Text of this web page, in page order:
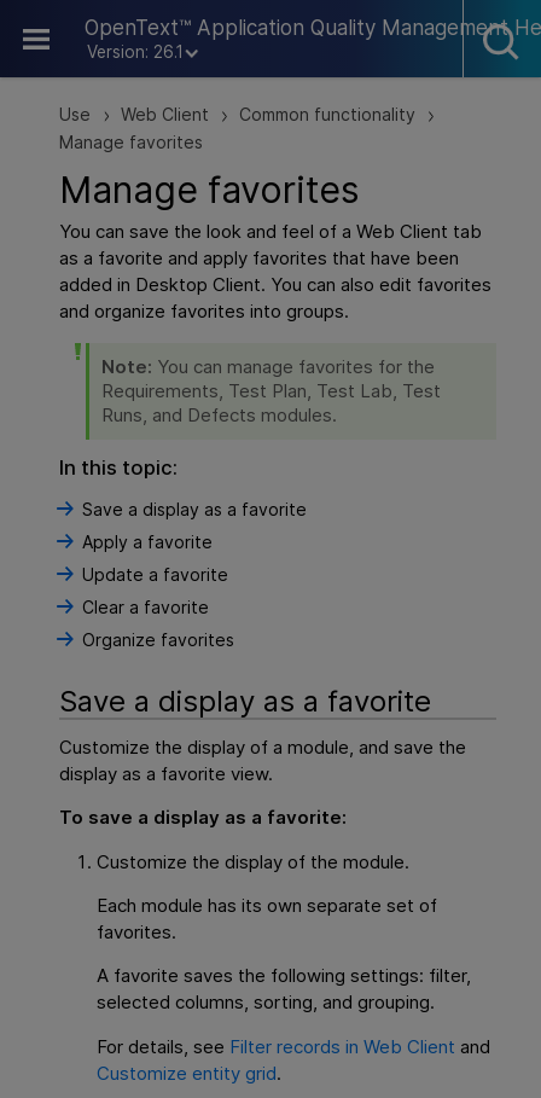
OpenText™ Application Quality Management
Version: 26.1
Skip To Main Content
Use > Web Client > Common functionality >
Manage favorites
Manage favorites
You can save the look and feel of aWeb Client tab
as a favorite and apply favorites that have been
added in Desktop Client. You can also edit favorites
and organize favorites into groups.
Note: You can manage favorites for the
Requirements, Test Plan, Test Lab, Test
Runs, and Defects modules.
In this topic:
Save a display as a favorite
Apply a favorite
Update a favorite
Clear a favorite
Organize favorites
Save a display as a favorite
Customize the display of a module, and save the
display as a favorite view.
To save a display as a favorite:
Customize the display of the module.
Each module has its own separate set of
favorites.
A favorite saves the following settings: filter,
selected columns, sorting, and grouping.
For details, see Filter records in Web Client and
Customize entity grid.